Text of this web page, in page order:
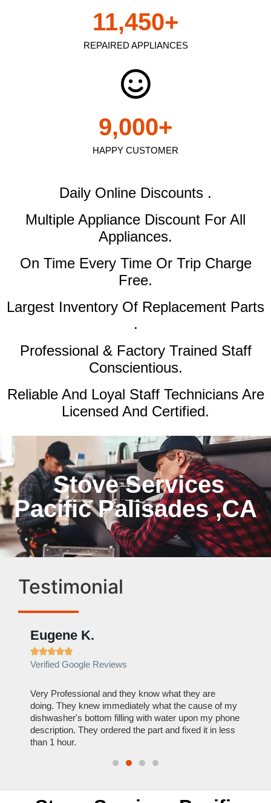
REPAIRED APPLIANCES
11,450+
HAPPY CUSTOMER
9,000+
Daily Online Discounts .
Multiple Appliance Discount For All
Appliances.
On Time Every Time Or Trip Charge
Free.
Largest Inventory Of Replacement Parts
.
Professional & Factory Trained Staff
Conscientious.
Reliable And Loyal Staff Technicians Are
Licensed And Certified.
Stove Services
Pacific Palisades ,CA
Testimonial
Eugene K.

Verified Google Reviews
Very Professional and they know what they are
doing. They knew immediately what the cause of my
dishwasher's bottom filling with water upon my phone
description. They ordered the part and fixed it in less
than 1 hour.